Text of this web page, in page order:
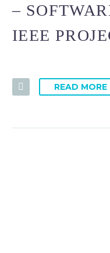
–
IEEE
READ MORE